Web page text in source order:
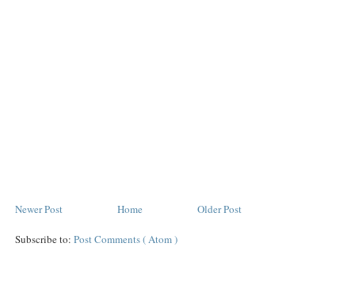
Newer Post Older Post
Home
Subscribe to: Post Comments ( Atom )